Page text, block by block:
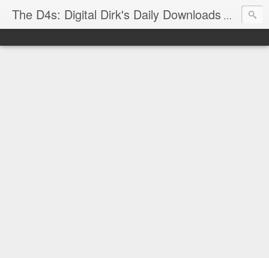
The D4s: Digital Dirk's Daily Downloads The